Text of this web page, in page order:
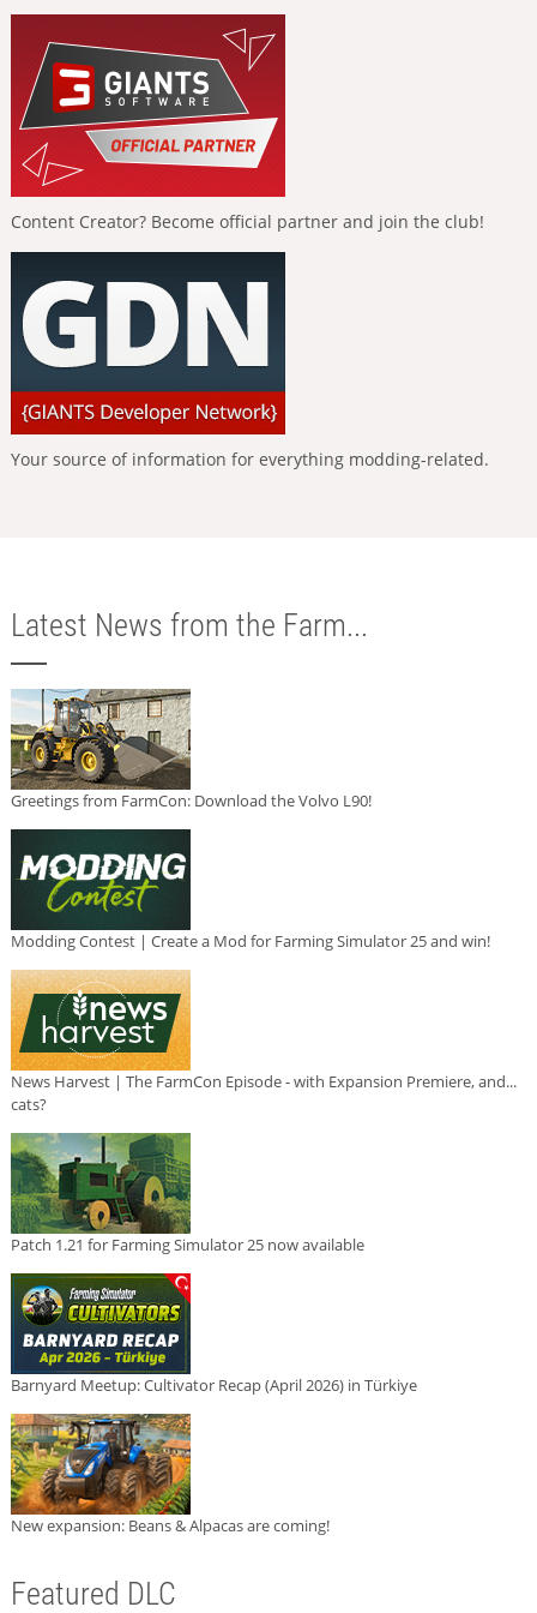
Content Creator? Become official partner and join the club!
Your source of information for everything modding-related.
Latest News from the Farm...
Greetings from FarmCon: Download the Volvo L90!
Modding Contest | Create a Mod for Farming Simulator 25 and win!
News Harvest | The FarmCon Episode - with Expansion Premiere, and...
cats?
Patch 1.21 for Farming Simulator 25 now available
Barnyard Meetup: Cultivator Recap (April 2026) in Türkiye
New expansion: Beans & Alpacas are coming!
Featured DLC